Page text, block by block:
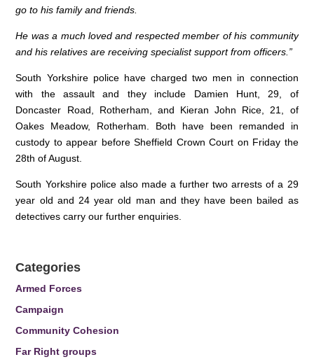
go to his family and friends.
He was a much loved and respected member of his community
and his relatives are receiving specialist support from officers.”
South Yorkshire police have charged two men in connection
with the assault and they include Damien Hunt, 29, of
Doncaster Road, Rotherham, and Kieran John Rice, 21, of
Oakes Meadow, Rotherham. Both have been remanded in
custody to appear before Sheffield Crown Court on Friday the
28th of August.
South Yorkshire police also made a further two arrests of a 29
year old and 24 year old man and they have been bailed as
detectives carry our further enquiries.
Categories
Armed Forces
Campaign
Community Cohesion
Far Right groups